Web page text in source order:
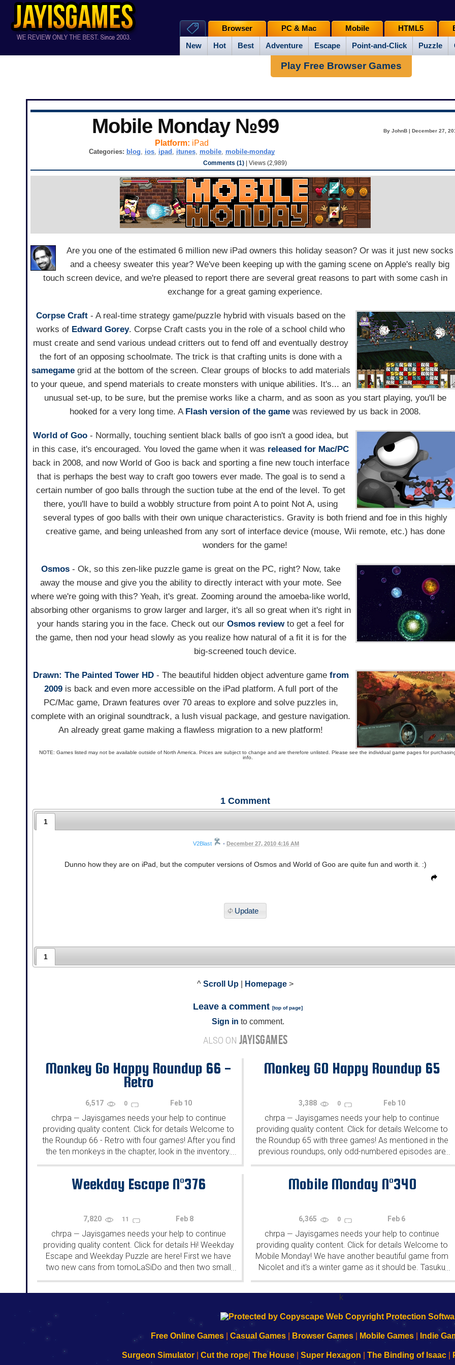
New Hot Best Adventure Escape Point-and-Click Puzzle
Browser PC & Mac Mobile HTML5
Play Free Browser Games
Mobile Monday №99 By JohnB | December 27,
Platform: iPad
Categories: blog, ios, ipad , itunes, mobile, mobile-monday
Comments (1) | Views (2,989)
Are you one of the estimated 6 million new iPad owners this holiday season? Or was it just new socks
and a cheesy sweater this year? We've been keeping up with the gaming scene on Apple's really big
touch screen device, and we're pleased to report there are several great reasons to part with some cash in
exchange for a great gaming experience.
Corpse Craft - A real-time strategy game/puzzle hybrid with visuals based on the
works of Edward Gorey. Corpse Craft casts you in the role of a school child who
must create and send various undead critters out to fend off and eventually destroy
the fort of an opposing schoolmate. The trick is that crafting units is done with a
samegamegrid at the bottom of the screen. Clear groups of blocks to add materials
to your queue, and spend materials to create monsters with unique abilities. It's... an
unusual set-up, to be sure, but the premise works like a charm, and as soon as you start playing, you'll be
hooked for a very long time. A Flash version of the gamewas reviewed by us back in 2008.
World of Goo - Normally, touching sentient black balls of goo isn't a good idea, but
in this case, it's encouraged. You loved the game when it was released for Mac/PC
back in 2008, and now World of Goo is back and sporting a fine new touch interface
that is perhaps the best way to craft goo towers ever made. The goal is to send a
certain number of goo balls through the suction tube at the end of the level. To get
there, you'll have to build a wobbly structure from point A to point Not A, using
several types of goo balls with their own unique characteristics. Gravity is both friend and foe in this highly
creative game, and being unleashed from any sort of interface device (mouse, Wii remote, etc.) has done
wonders for the game!
Osmos - Ok, so this zen-like puzzle game is great on the PC, right? Now, take
away the mouse and give you the ability to directly interact with your mote. See
where we're going with this? Yeah, it's great. Zooming around the amoeba-like world,
absorbing other organisms to grow larger and larger, it's all so great when it's right in
your hands staring you in the face. Check out ourOsmos reviewto get a feel for
the game, then nod your head slowly as you realize how natural of a fit it is for the
big-screened touch device.
Drawn: The Painted Tower HD- The beautiful hidden object adventure game from
2009is back and even more accessible on the iPad platform. A full port of the
PC/Mac game, Drawn features over 70 areas to explore and solve puzzles in,
complete with an original soundtrack, a lush visual package, and gesture navigation.
An already great game making a flawless migration to a new platform!
NOTE: Games listed may not be available outside of North America. Prices are subject to change and are therefore unlisted. Please see the individual game pages for
info.
1 Comment
1
V2Blast • December 27, 2010 4:16 AM
Dunno how they are on iPad, but the computer versions of Osmos and World of Goo are quite fun and worth it. :)
Update
1
^ Scroll Up Homepage >
Leave a comment [top of page]
Sign in to comment.
ALSO ON JAYISGAMES
Monkey Go Happy Roundup 66 -
Retro
6,517 0 Feb 10
chrpa — Jayisgames needs your help to continue
providing quality content. Click for details Welcome to
the Roundup 66 - Retro with four games! After you find
the ten monkeys in the chapter, look in the inventory.
You will find a...
...
Monkey GO Happy Roundup 65
3,388 0 Feb 10
chrpa — Jayisgames needs your help to continue
providing quality content. Click for details Welcome to
the Roundup 65 with three games! As mentioned in the
previous roundups, only odd-numbered episodes are
featured since even-numbered are for Robin Vencel's
...
Weekday Escape N°376
7,820 11 Feb 8
chrpa — Jayisgames needs your help to continue
providing quality content. Click for details Hi! Weekday
Escape and Weekday Puzzle are here! First we have
two new cans from tomoLaSiDo and then two small
rooms from isotronic. That's all for this...
...
Mobile Monday N°340
6,365 0 Feb 6
chrpa — Jayisgames needs your help to continue
providing quality content. Click for details Welcome to
Mobile Monday! We have another beautiful game from
Nicolet and it's a winter game as it should be. Tasuku
Yahiro have released another of their...
...
k
192.168.0.1
to
192.168.o.1
de
192.168.1.1
to
192.168.178.1
192.168.l78.l
uw
Free Online Games Casual Games Browser Games Mobile Games Indie
Surgeon Simulator| Cut the rope| The House| Super Hexagon The Binding of Isaac|